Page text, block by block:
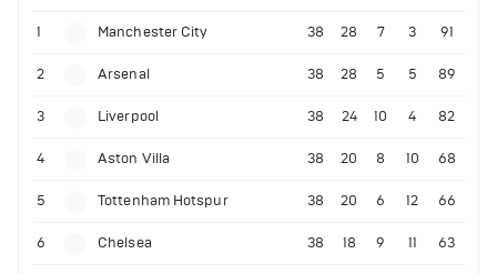
1 Manchester City 38 28 7 3 91
2 Arsenal 38 28 5 5 89
3 Liverpool 38 24 10 4 82
4 Aston Villa 38 20 8 10 68
5 Tottenham Hotspur 38 20 6 12 66
6 Chelsea 38 18 9 11 63